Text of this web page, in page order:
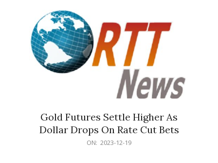
Gold Futures Settle Higher As
Dollar Drops On Rate Cut Bets
ON: 2023-12-19